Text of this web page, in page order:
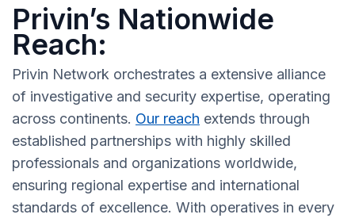
Privin’s Nationwide
Reach:
Privin Network orchestrates a extensive alliance
of investigative and security expertise, operating
across continents. Our reach extends through
established partnerships with highly skilled
professionals and organizations worldwide,
ensuring regional expertise and international
standards of excellence. With operatives in every